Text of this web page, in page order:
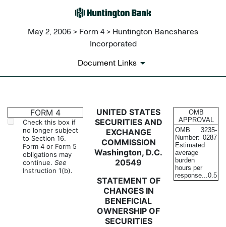
May 2, 2006 > Form 4 > Huntington Bancshares
Incorporated
Document Links
4: Statement of changes in
Published on May 2, 2006
FORM 4
Check this box if
no longer subject
to Section 16.
Form 4 or Form 5
obligations may
continue. See
Instruction 1(b).
UNITED STATES
SECURITIES AND
EXCHANGE
COMMISSION
Washington, D.C.
20549
STATEMENT OF
CHANGES IN
BENEFICIAL
OWNERSHIP OF
SECURITIES
OMB
APPROVAL
OMB
Number:
3235-
0287
Estimated
average
burden
hours per
response...0.5